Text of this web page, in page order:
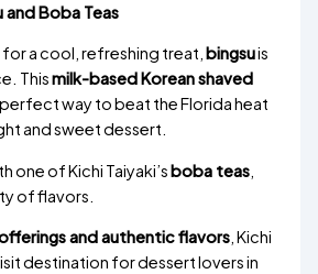
and Boba Teas
a cool, refreshing treat,bingsuis
Thismilk-based Korean shaved
way to beat the Florida heat
and sweet dessert.
one of Kichi Taiyaki’sboba teas,
of flavors.
and authentic flavors, Kichi
destination for dessert lovers in